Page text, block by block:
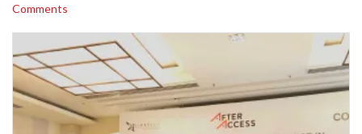
Comments